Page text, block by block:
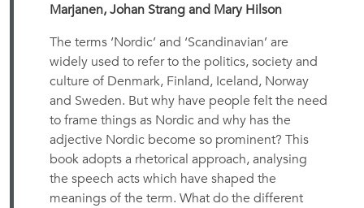
Marjanen, Johan Strang and Mary Hilson
The terms ‘Nordic’ and ‘Scandinavian’ are
widely used to refer to the politics, society and
culture of Denmark, Finland, Iceland, Norway
and Sweden. But why have people felt the need
to frame things as Nordic and why has the
adjective Nordic become so prominent? This
book adopts a rhetorical approach, analysing
the speech acts which have shaped the
meanings of the term. What do the different